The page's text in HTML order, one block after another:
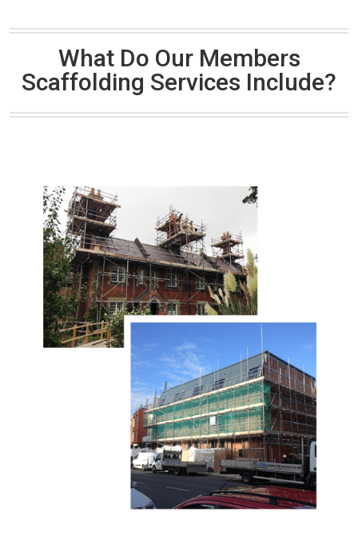
What Do Our Members
Scaffolding Services Include?